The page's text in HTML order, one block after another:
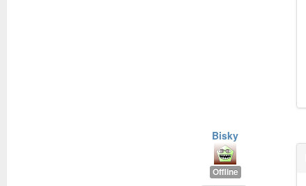
Bisky
Offline